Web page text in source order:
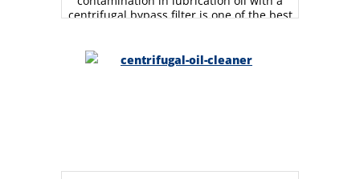
centrifugal bypass filter is one of the best